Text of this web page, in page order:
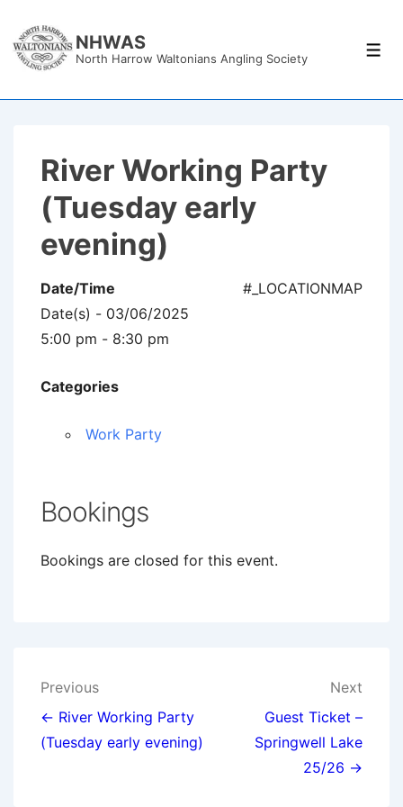
Skip
NHWAS
North Harrow Waltonians Angling Society
River Working Party
(Tuesday early
evening)
#_LOCATIONMAP
Date/Time
Date(s) - 03/06/2025
5:00 pm - 8:30 pm
Categories
Work Party
Bookings
Bookings are closed for this event.
Post
navigation
Previous
← River Working Party
(Tuesday early evening)
Next
Guest Ticket –
Springwell Lake
25/26 →